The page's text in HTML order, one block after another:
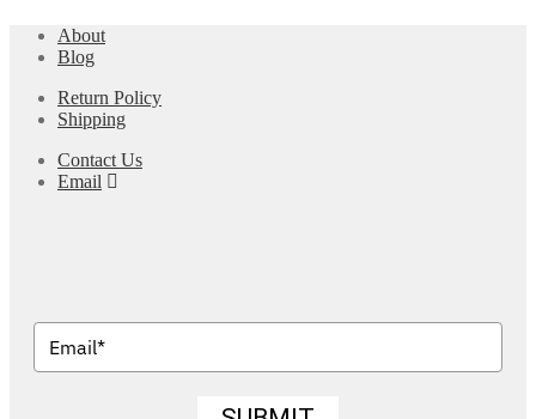
About
Blog
Return Policy
Shipping
Contact Us
Email